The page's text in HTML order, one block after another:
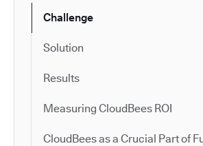
Challenge
Solution
Results
Measuring CloudBees ROI
CloudBees as a Crucial Part of